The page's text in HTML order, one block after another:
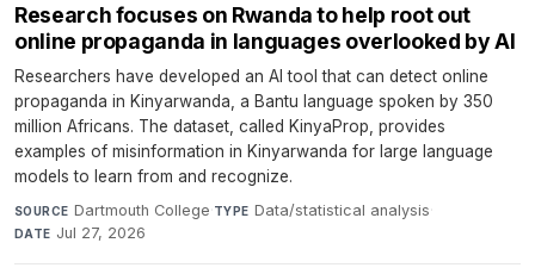
Research focuses on Rwanda to help root out
online propaganda in languages overlooked by AI
Researchers have developed an AI tool that can detect online
propaganda in Kinyarwanda, a Bantu language spoken by 350
million Africans. The dataset, called KinyaProp, provides
examples of misinformation in Kinyarwanda for large language
models to learn from and recognize.
SOURCE Dartmouth College·TYPE Data/statistical analysis·
DATE Jul 27, 2026